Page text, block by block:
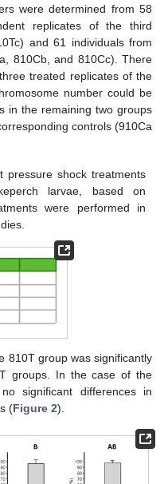
were determined from 58
replicates of the third
and 61 individuals from
810Cb, and 810Cc). There
treated replicates of the
number could be
in the remaining two groups
controls (910Ca
pressure shock treatments
larvae, based on
were performed in
810T group was significantly
groups. In the case of the
significant differences in
(Figure 2).